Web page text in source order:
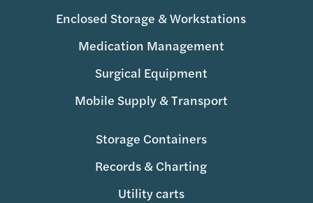
Enclosed Storage & Workstations
Medication Management
Surgical Equipment
Mobile Supply & Transport
Storage Containers
Records & Charting
Utility carts